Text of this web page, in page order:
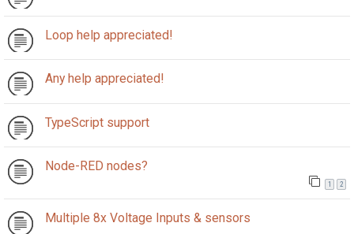
Loop help appreciated!
Any help appreciated!
TypeScript support
Node-RED nodes?
1 2
Multiple 8x Voltage Inputs & sensors